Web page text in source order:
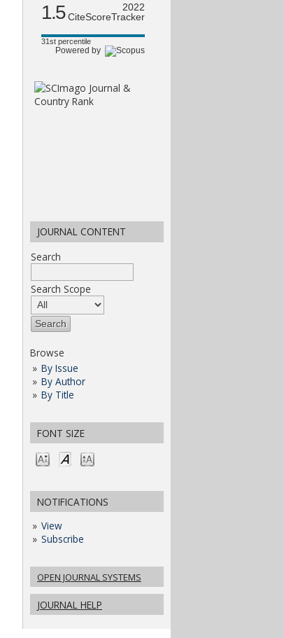
1.5
2022
CiteScoreTracker
31st percentile
Powered by
JOURNAL CONTENT
Search
Search Scope
Browse
By Issue
By Author
By Title
FONT SIZE
NOTIFICATIONS
View
Subscribe
OPEN JOURNAL SYSTEMS
JOURNAL HELP